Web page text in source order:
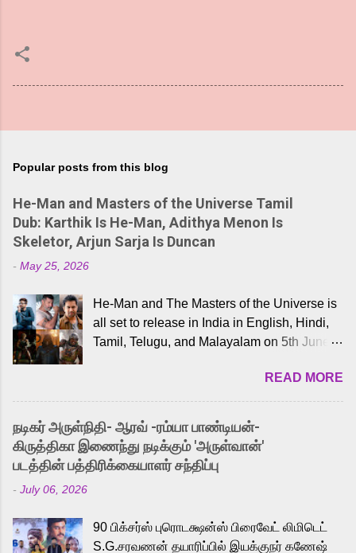
Popular posts from this blog
He-Man and Masters of the Universe Tamil
Dub: Karthik Is He-Man, Adithya Menon Is
Skeletor, Arjun Sarja Is Duncan
- May 25, 2026
He-Man and The Masters of the Universe is
all set to release in India in English, Hindi,
Tamil, Telugu, and Malayalam on 5th June,
received a lot of love from cult He-Man fans
and offered audiences an exciting glimpse
into the world of Eternia, the recently
released Tamil trailer has also generated
strong excitement among Tamil audiences.
Adding to the growing buzz is the film’s
to the iconic superhero He-Man. Known for
READ MORE
நடிகர் அருள்நிதி- ஆரவ் -ரம்யா பாண்டியன்-
கிருத்திகா இணைந்து நடிக்கும் 'அருள்வான்'
படத்தின் பத்திரிக்கையாளர் சந்திப்பு
- July 06, 2026
90 பிக்சர்ஸ் புரொடக்ஷன்ஸ் பிரைவேட் லிமிடெட்
S.G.சரவணன் தயாரிப்பில் இயக்குநர் கணேஷ்